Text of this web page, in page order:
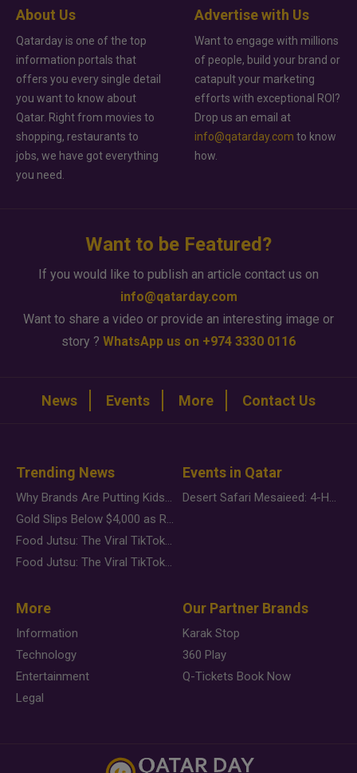
About Us
Qatarday is one of the top
information portals that
offers you every single detail
you want to know about
Qatar. Right from movies to
shopping, restaurants to
jobs, we have got everything
you need.
Advertise with Us
Want to engage with millions
of people, build your brand or
catapult your marketing
efforts with exceptional ROI?
Drop us an email at
info@qatarday.com to know
how.
Want to be Featured?
If you would like to publish an article contact us on
info@qatarday.com
Want to share a video or provide an interesting image or
story ? WhatsApp us on +974 3330 0116
News Events More Contact Us
Trending News
Why Brands Are Putting Kids Behind the Camera in a New Instagram Trend
Gold Slips Below $4,000 as Rate Fears Trump Geopolitical Risk
Food Jutsu: The Viral TikTok Trend Taking Over Social Media
Food Jutsu: The Viral TikTok Trend Taking Over Social Media
Events in Qatar
Desert Safari Mesaieed: 4-Hour Dunes & Inland Sea Adventure
More
Information
Technology
Entertainment
Legal
Our Partner Brands
Karak Stop
360 Play
Q-Tickets Book Now